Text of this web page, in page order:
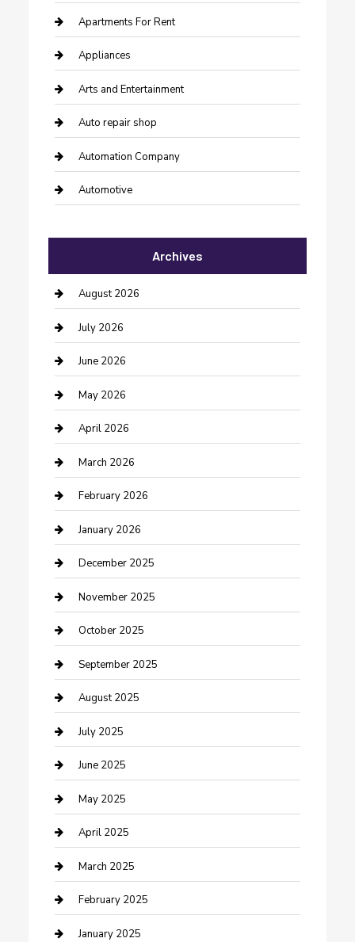
Apartments For Rent
Appliances
Arts and Entertainment
Auto repair shop
Automation Company
Automotive
Bail bonds service
barber shops
Bathroom Remodeling
Beauty Salon and Products
Bicycle Shop
Boat Rental
Business
Business and Investment
cannabis
Canopy
Car Dealerships
Car Rental Agency
Car Wash
Careers and Recruitment
Carpet Cleaning
Casino
Caterer
Chemical Exporter
Chimney Services
Cleaning Service
Closet Services
Archives
August 2026
July 2026
June 2026
May 2026
April 2026
March 2026
February 2026
January 2026
December 2025
November 2025
October 2025
September 2025
August 2025
July 2025
June 2025
May 2025
April 2025
March 2025
February 2025
January 2025